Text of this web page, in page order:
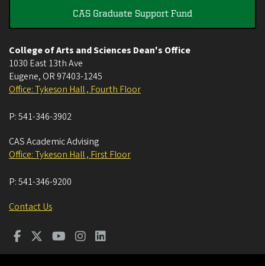
CAS Graduate Support Fund
College of Arts and Sciences Dean's Office
1030 East 13th Ave
Eugene, OR 97403-1245
Office: Tykeson Hall , Fourth Floor
P:541-346-3902
CAS Academic Advising
Office: Tykeson Hall , First Floor
P:541-346-9200
Contact Us